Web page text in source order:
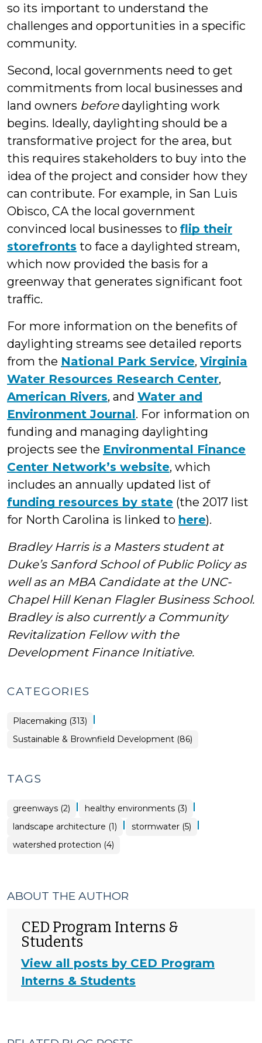
so its important to understand the
challenges and opportunities in a specific
community.
Second, local governments need to get
commitments from local businesses and
land owners beforedaylighting work
begins. Ideally, daylighting should be a
transformative project for the area, but
this requires stakeholders to buy into the
idea of the project and consider how they
can contribute. For example, in San Luis
Obisco, CA the local government
convinced local businesses to flip their
storefronts to face a daylighted stream,
which now provided the basis for a
greenway that generates significant foot
traffic.
For more information on the benefits of
daylighting streams see detailed reports
from the National Park Service, Virginia
Water Resources Research Center,
American Rivers, and Water and
Environment Journal. For information on
funding and managing daylighting
projects see the Environmental Finance
Center Network’s website, which
includes an annually updated list of
funding resources by state (the 2017 list
for North Carolina is linked to here).
Bradley Harris is a Masters student at
Duke’s Sanford School of Public Policy as
well as an MBA Candidate at the UNC-
Chapel Hill Kenan Flagler Business School.
Bradley is also currently a Community
Revitalization Fellow with the
Development Finance Initiative.
CATEGORIES
Placemaking (313) |
Placemaking
>
Sustainable & Brownfield Development (86)
TAGS
greenways (2) | healthy environments (3) |
landscape architecture (1) | stormwater (5) |
watershed protection (4)
ABOUT THE AUTHOR
CED Program Interns &
Students
View all posts by CED Program
Interns & Students